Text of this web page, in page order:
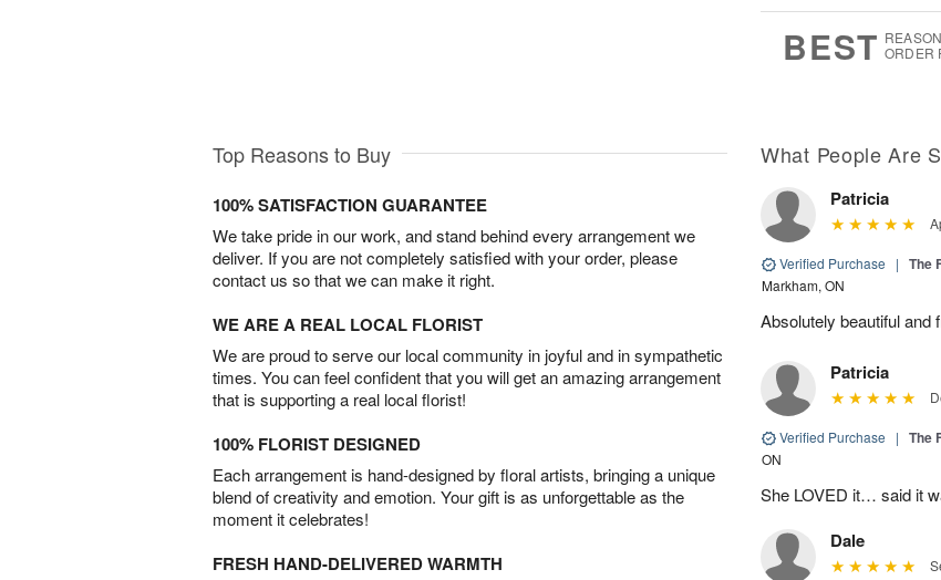
BEST ORDER
Top Reasons to Buy
100% SATISFACTION GUARANTEE
We take pride in our work, and stand behind every arrangement we
deliver. If you are not completely satisfied with your order, please
contact us so that we can make it right.
WE ARE A REAL LOCAL FLORIST
We are proud to serve our local community in joyful and in sympathetic
times. You can feel confident that you will get an amazing arrangement
that is supporting a real local florist!
100% FLORIST DESIGNED
Each arrangement is hand-designed by floral artists, bringing a unique
blend of creativity and emotion. Your gift is as unforgettable as the
moment it celebrates!
FRESH HAND-DELIVERED WARMTH
What People Are
Patricia
Verified Purchase | The
Markham, ON
Absolutely beautiful and
Patricia
Verified Purchase | The
ON
She LOVED it… said it
Dale